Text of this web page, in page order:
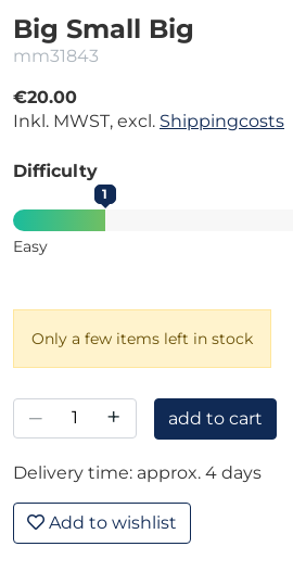
Big Small Big
mm31843
€20.00
Inkl. MWST, excl. Shippingcosts
Difficulty
1
Easy
Only a few items left in stock
– + add to cart
Delivery time: approx. 4 days
Add to wishlist